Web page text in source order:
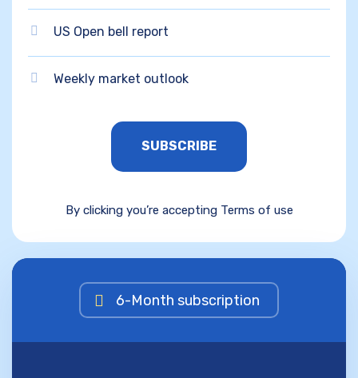
US Open bell report
Weekly market outlook
SUBSCRIBE
By clicking you’re accepting Terms of use
6-Month subscription